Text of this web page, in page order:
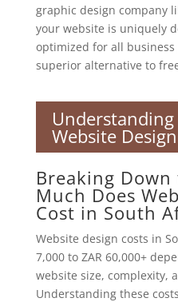
graphic design company
your website is uniquely
optimized for all
superior alternative to
Website
Breaking
Much Does
Cost in South
Website design costs in
7,000 to ZAR 60,000+
website size, complexity,
Understanding these